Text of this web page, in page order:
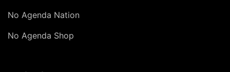
No Agenda Nation
No Agenda Shop